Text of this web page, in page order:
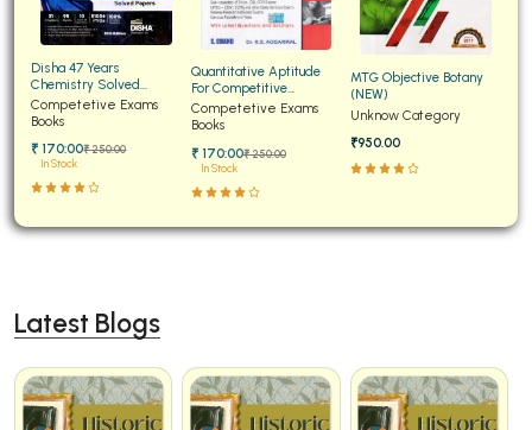
Disha 47 Years
Chemistry Solved
Papers for JEE Main and
Advanced
Competetive Exams
Books
₹ 170:00₹ 250:00
In Stock
Quantitative Aptitude
For Competitive
Examinations Fully
Solved
Competetive Exams
Books
₹ 170:00₹ 250:00
In Stock
MTG Objective Botany
(NEW)
Unknow Category
₹950.00
Latest Blogs